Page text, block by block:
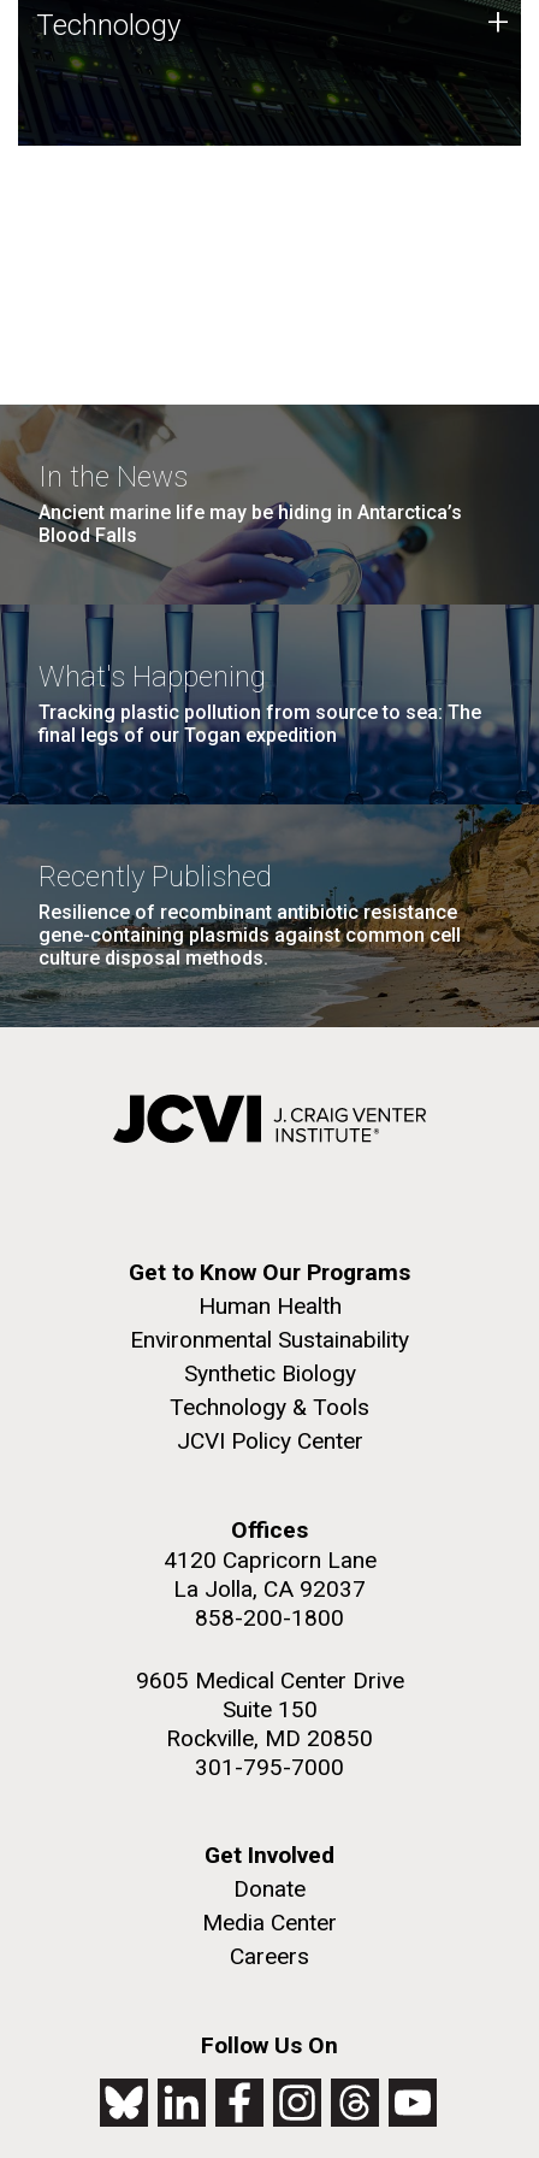
Technology
JCVI was built on a foundation of technology strengths
and this tradition continues today.
Technology +
In the News
Ancient marine life may be hiding in Antarctica’s
Blood Falls
What's Happening
Tracking plastic pollution from source to sea: The
final legs of our Togan expedition
Recently Published
Resilience of recombinant antibiotic resistance
gene-containing plasmids against common cell
culture disposal methods.
Get to Know Our Programs
Human Health
Environmental Sustainability
Synthetic Biology
Technology & Tools
JCVI Policy Center
Offices
4120 Capricorn Lane
La Jolla, CA 92037
858-200-1800
9605 Medical Center Drive
Suite 150
Rockville, MD 20850
301-795-7000
Get Involved
Donate
Media Center
Careers
Follow Us On